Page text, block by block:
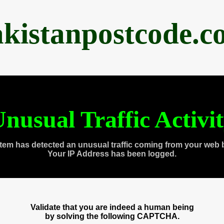
Traffic
has detected an unusual traffic coming from your web
Your IP Address has been logged.
Validate that you are indeed a human being
by solving the following CAPTCHA.